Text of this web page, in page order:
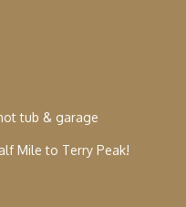
tub & garage
Mile to Terry Peak!